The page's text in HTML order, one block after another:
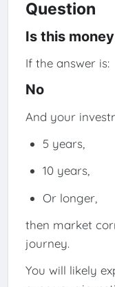
Question
Is this
If the answer is:
No
And your
5 years,
10 years,
Or longer,
then market
journey.
You will likely